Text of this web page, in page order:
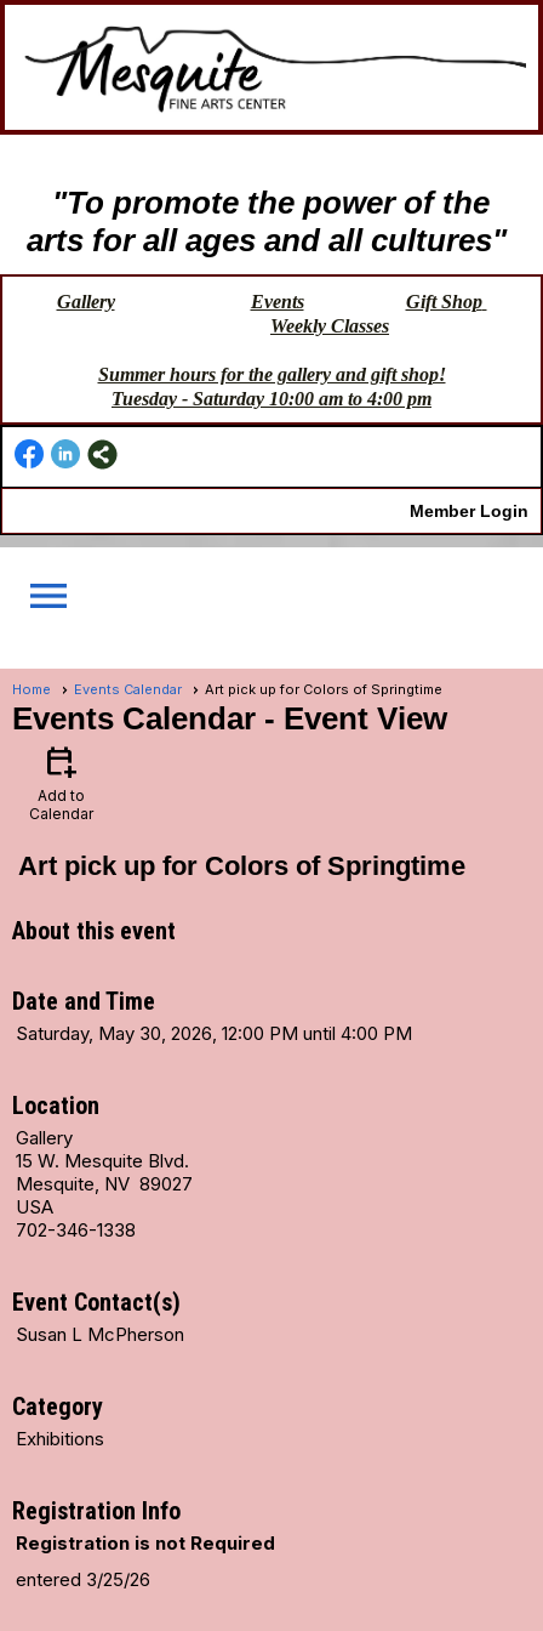
"To promote the power of the
arts for all ages and all cultures"
Gallery Events
Gift Shop
Weekly Classes
Summer hours for the gallery and gift shop!
Tuesday - Saturday 10:00 am to 4:00 pm
Member Login
menu
Home Events Calendar Art pick up for Colors of Springtime
Events Calendar - Event View
calendar_add_on
Add to
Calendar
Art pick up for Colors of Springtime
About this event
Date and Time
Saturday, May 30, 2026, 12:00 PM until 4:00 PM
Location
Gallery
15 W. Mesquite Blvd.
Mesquite, NV 89027
USA
702-346-1338
Event Contact(s)
Susan L McPherson
Category
Exhibitions
Registration Info
Registration is not Required
entered 3/25/26